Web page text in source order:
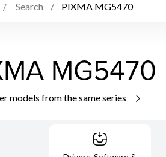
Search PIXMA MG5470
MG5470
models from the same series